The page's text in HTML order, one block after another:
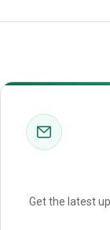
Get the latest